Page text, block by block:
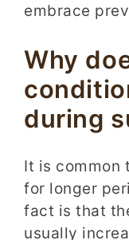
embrace
Why
during
It is common
for longer
fact is that
usually